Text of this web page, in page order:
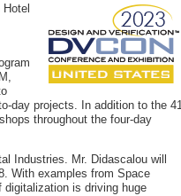
day projects. In addition to the 41
throughout the four-day
Industries. Mr. Didascalou will
With examples from Space
digitalization is driving huge